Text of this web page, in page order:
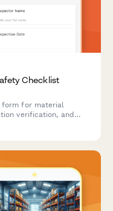
Checklist
form for material
verification, and